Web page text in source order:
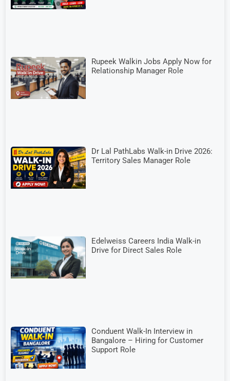
Rupeek Walkin Jobs Apply Now for
Relationship Manager Role
Dr Lal PathLabs Walk-in Drive 2026:
Territory Sales Manager Role
Edelweiss Careers India Walk-in
Drive for Direct Sales Role
Conduent Walk-In Interview in
Bangalore – Hiring for Customer
Support Role